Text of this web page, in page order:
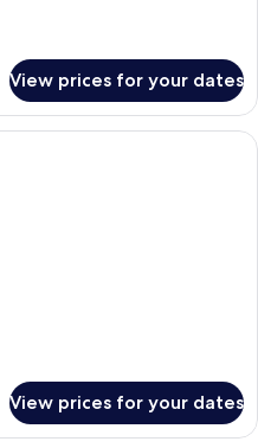
View prices for your dates
A hotel room with a large bed, a
View prices for your dates